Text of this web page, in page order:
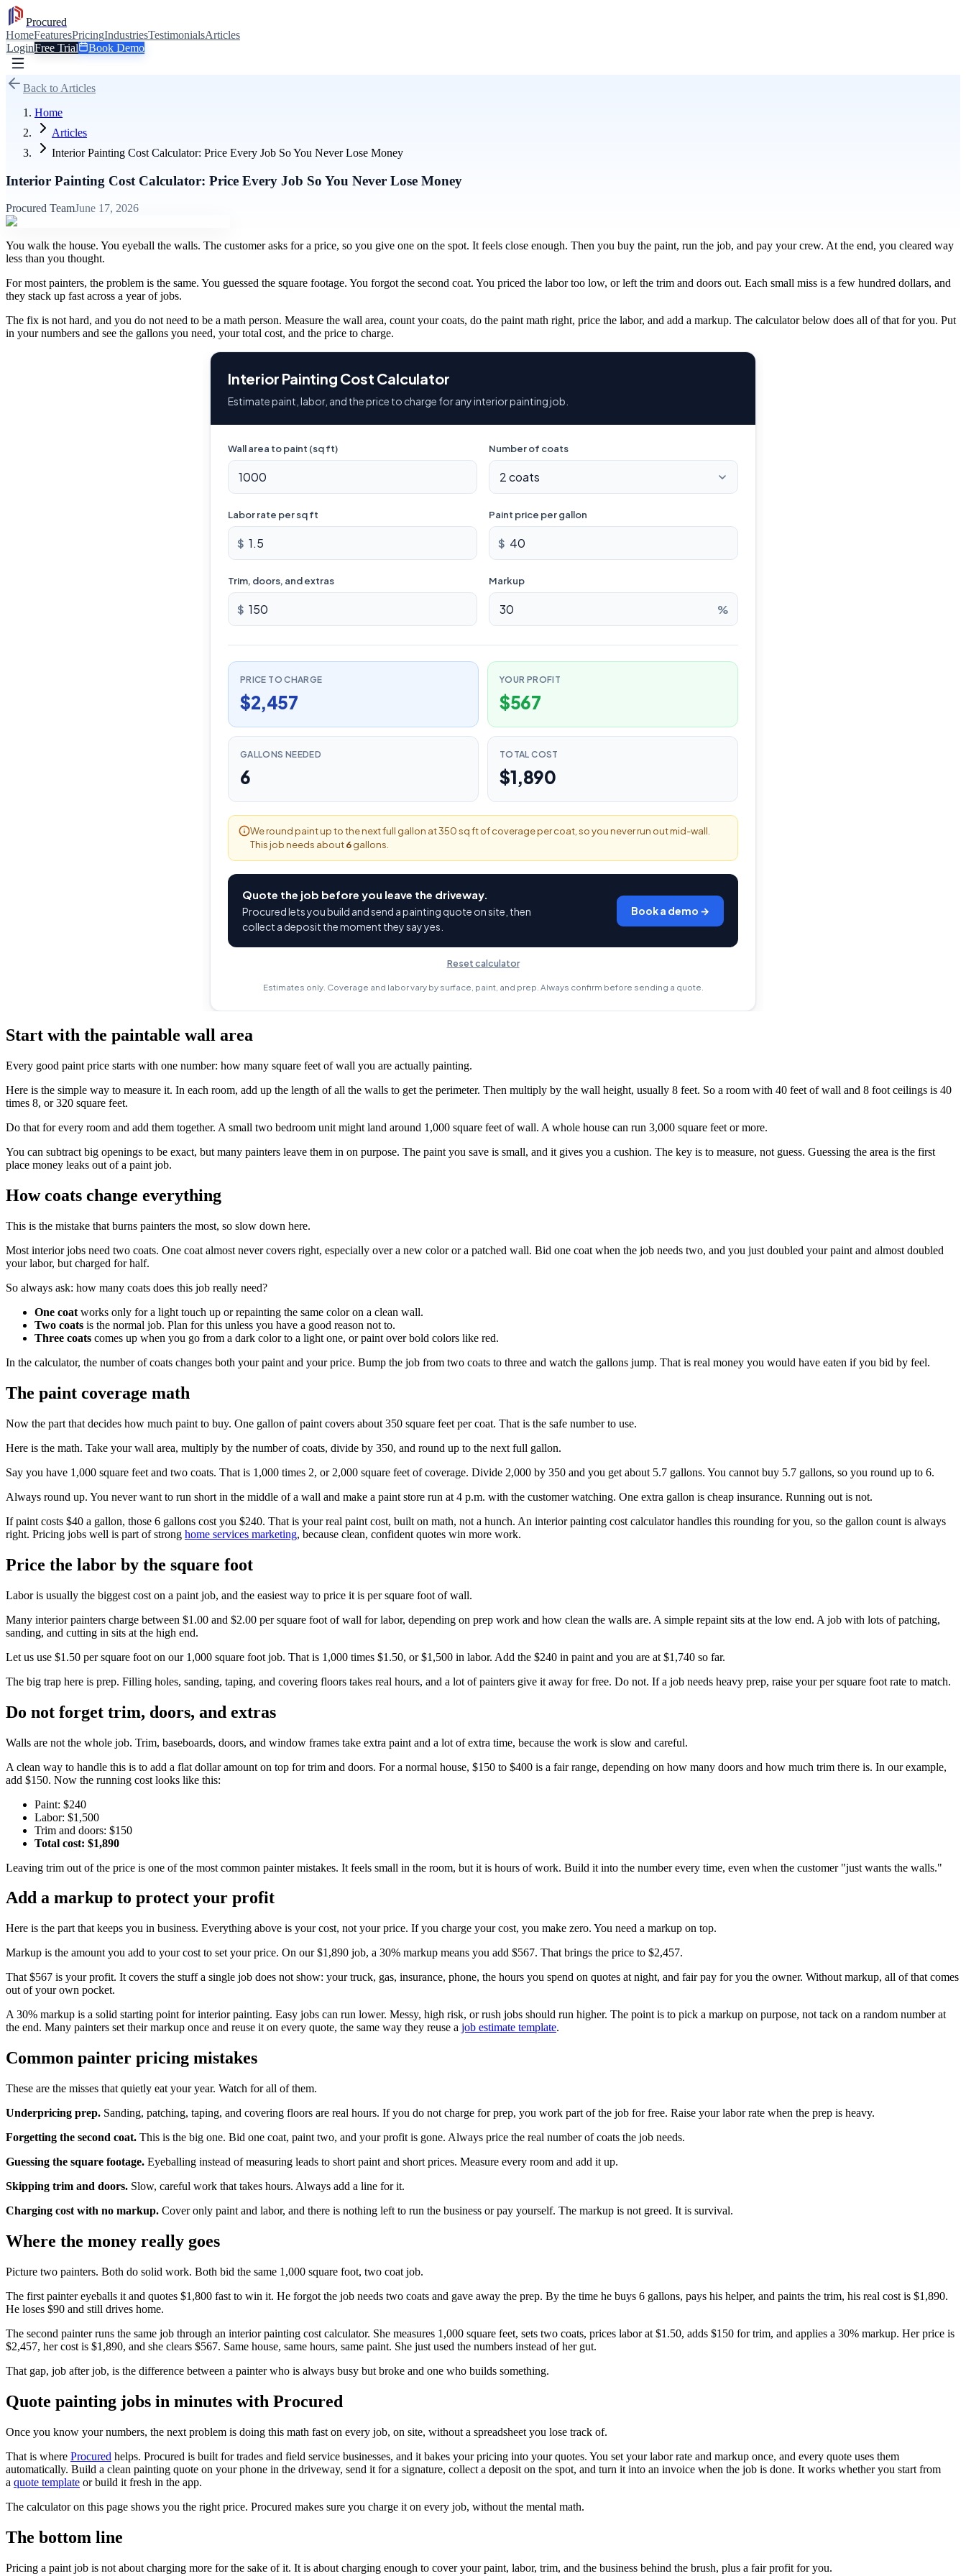
Procured
HomeFeaturesPricingIndustriesTestimonialsArticles
LoginFree Trial Book Demo
Back to Articles
Home
Articles
Interior Painting Cost Calculator: Price Every Job So You Never Lose Money
Interior Painting Cost Calculator: Price Every Job So You Never Lose Money
Procured TeamJune 17, 2026
You walk the house. You eyeball the walls. The customer asks for a price, so you give one on the spot. It feels close enough. Then you buy the paint, run the job, and pay your crew. At the end, you cleared way
less than you thought.
For most painters, the problem is the same. You guessed the square footage. You forgot the second coat. You priced the labor too low, or left the trim and doors out. Each small miss is a few hundred dollars, and
they stack up fast across a year of jobs.
The fix is not hard, and you do not need to be a math person. Measure the wall area, count your coats, do the paint math right, price the labor, and add a markup. The calculator below does all of that for you. Put
in your numbers and see the gallons you need, your total cost, and the price to charge.
Start with the paintable wall area
Every good paint price starts with one number: how many square feet of wall you are actually painting.
Here is the simple way to measure it. In each room, add up the length of all the walls to get the perimeter. Then multiply by the wall height, usually 8 feet. So a room with 40 feet of wall and 8 foot ceilings is 40
times 8, or 320 square feet.
Do that for every room and add them together. A small two bedroom unit might land around 1,000 square feet of wall. A whole house can run 3,000 square feet or more.
You can subtract big openings to be exact, but many painters leave them in on purpose. The paint you save is small, and it gives you a cushion. The key is to measure, not guess. Guessing the area is the first
place money leaks out of a paint job.
How coats change everything
This is the mistake that burns painters the most, so slow down here.
Most interior jobs need two coats. One coat almost never covers right, especially over a new color or a patched wall. Bid one coat when the job needs two, and you just doubled your paint and almost doubled
your labor, but charged for half.
So always ask: how many coats does this job really need?
One coat works only for a light touch up or repainting the same color on a clean wall.
Two coats is the normal job. Plan for this unless you have a good reason not to.
Three coats comes up when you go from a dark color to a light one, or paint over bold colors like red.
In the calculator, the number of coats changes both your paint and your price. Bump the job from two coats to three and watch the gallons jump. That is real money you would have eaten if you bid by feel.
The paint coverage math
Now the part that decides how much paint to buy. One gallon of paint covers about 350 square feet per coat. That is the safe number to use.
Here is the math. Take your wall area, multiply by the number of coats, divide by 350, and round up to the next full gallon.
Say you have 1,000 square feet and two coats. That is 1,000 times 2, or 2,000 square feet of coverage. Divide 2,000 by 350 and you get about 5.7 gallons. You cannot buy 5.7 gallons, so you round up to 6.
Always round up. You never want to run short in the middle of a wall and make a paint store run at 4 p.m. with the customer watching. One extra gallon is cheap insurance. Running out is not.
If paint costs $40 a gallon, those 6 gallons cost you $240. That is your real paint cost, built on math, not a hunch. An interior painting cost calculator handles this rounding for you, so the gallon count is always
right. Pricing jobs well is part of strong home services marketing, because clean, confident quotes win more work.
Price the labor by the square foot
Labor is usually the biggest cost on a paint job, and the easiest way to price it is per square foot of wall.
Many interior painters charge between $1.00 and $2.00 per square foot of wall for labor, depending on prep work and how clean the walls are. A simple repaint sits at the low end. A job with lots of patching,
sanding, and cutting in sits at the high end.
Let us use $1.50 per square foot on our 1,000 square foot job. That is 1,000 times $1.50, or $1,500 in labor. Add the $240 in paint and you are at $1,740 so far.
The big trap here is prep. Filling holes, sanding, taping, and covering floors takes real hours, and a lot of painters give it away for free. Do not. If a job needs heavy prep, raise your per square foot rate to match.
Do not forget trim, doors, and extras
Walls are not the whole job. Trim, baseboards, doors, and window frames take extra paint and a lot of extra time, because the work is slow and careful.
A clean way to handle this is to add a flat dollar amount on top for trim and doors. For a normal house, $150 to $400 is a fair range, depending on how many doors and how much trim there is. In our example,
add $150. Now the running cost looks like this:
Paint: $240
Labor: $1,500
Trim and doors: $150
Total cost: $1,890
Leaving trim out of the price is one of the most common painter mistakes. It feels small in the room, but it is hours of work. Build it into the number every time, even when the customer "just wants the walls."
Add a markup to protect your profit
Here is the part that keeps you in business. Everything above is your cost, not your price. If you charge your cost, you make zero. You need a markup on top.
Markup is the amount you add to your cost to set your price. On our $1,890 job, a 30% markup means you add $567. That brings the price to $2,457.
That $567 is your profit. It covers the stuff a single job does not show: your truck, gas, insurance, phone, the hours you spend on quotes at night, and fair pay for you the owner. Without markup, all of that comes
out of your own pocket.
A 30% markup is a solid starting point for interior painting. Easy jobs can run lower. Messy, high risk, or rush jobs should run higher. The point is to pick a markup on purpose, not tack on a random number at
the end. Many painters set their markup once and reuse it on every quote, the same way they reuse a job estimate template.
Common painter pricing mistakes
These are the misses that quietly eat your year. Watch for all of them.
Underpricing prep. Sanding, patching, taping, and covering floors are real hours. If you do not charge for prep, you work part of the job for free. Raise your labor rate when the prep is heavy.
Forgetting the second coat. This is the big one. Bid one coat, paint two, and your profit is gone. Always price the real number of coats the job needs.
Guessing the square footage. Eyeballing instead of measuring leads to short paint and short prices. Measure every room and add it up.
Skipping trim and doors. Slow, careful work that takes hours. Always add a line for it.
Charging cost with no markup. Cover only paint and labor, and there is nothing left to run the business or pay yourself. The markup is not greed. It is survival.
Where the money really goes
Picture two painters. Both do solid work. Both bid the same 1,000 square foot, two coat job.
The first painter eyeballs it and quotes $1,800 fast to win it. He forgot the job needs two coats and gave away the prep. By the time he buys 6 gallons, pays his helper, and paints the trim, his real cost is $1,890.
He loses $90 and still drives home.
The second painter runs the same job through an interior painting cost calculator. She measures 1,000 square feet, sets two coats, prices labor at $1.50, adds $150 for trim, and applies a 30% markup. Her price is
$2,457, her cost is $1,890, and she clears $567. Same house, same hours, same paint. She just used the numbers instead of her gut.
That gap, job after job, is the difference between a painter who is always busy but broke and one who builds something.
Quote painting jobs in minutes with Procured
Once you know your numbers, the next problem is doing this math fast on every job, on site, without a spreadsheet you lose track of.
That is where Procured helps. Procured is built for trades and field service businesses, and it bakes your pricing into your quotes. You set your labor rate and markup once, and every quote uses them
automatically. Build a clean painting quote on your phone in the driveway, send it for a signature, collect a deposit on the spot, and turn it into an invoice when the job is done. It works whether you start from
a quote template or build it fresh in the app.
The calculator on this page shows you the right price. Procured makes sure you charge it on every job, without the mental math.
The bottom line
Pricing a paint job is not about charging more for the sake of it. It is about charging enough to cover your paint, labor, trim, and the business behind the brush, plus a fair profit for you.